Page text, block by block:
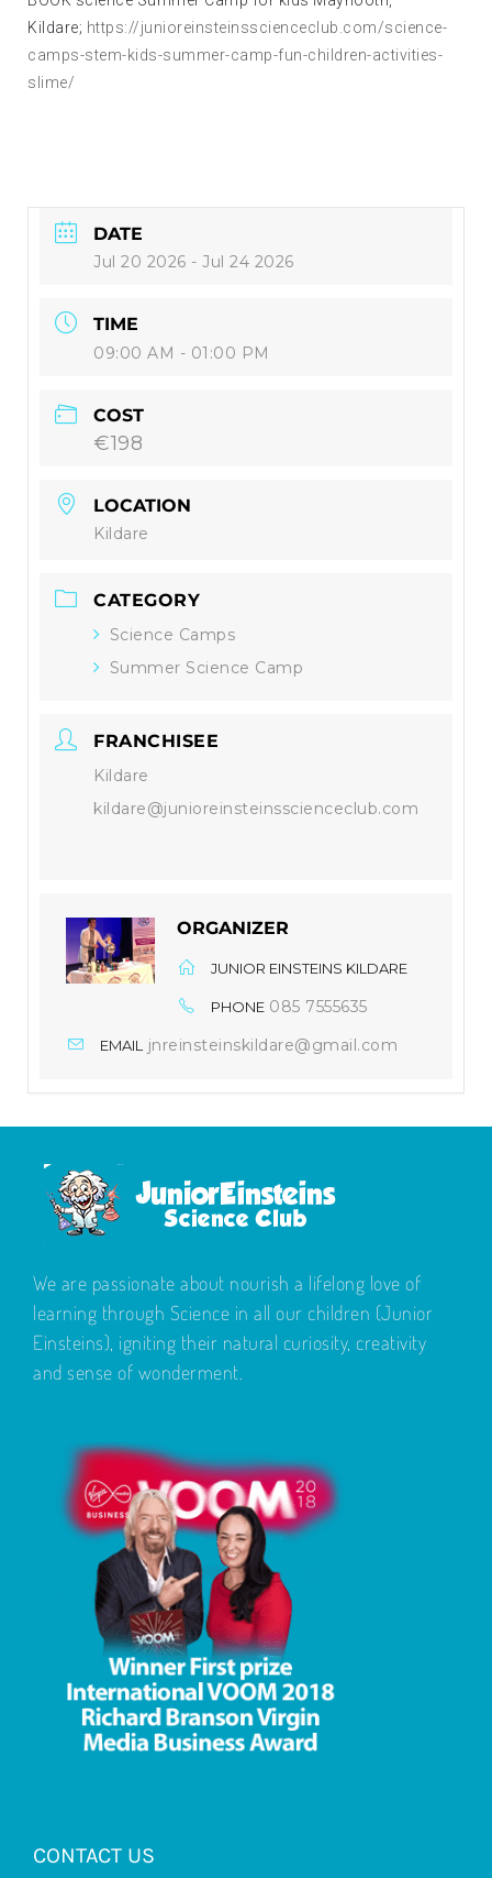
Kildare; https://junioreinsteinsscienceclub.com/science-
camps-stem-kids-summer-camp-fun-children-activities-
slime/
DATE
Jul 20 2026 - Jul 24 2026
TIME
09:00 AM - 01:00 PM
COST
€198
LOCATION
Kildare
CATEGORY
Science Camps
Summer Science Camp
FRANCHISEE
Kildare
kildare@junioreinsteinsscienceclub.com
ORGANIZER
JUNIOR EINSTEINS KILDARE
PHONE 085 7555635
EMAIL jnreinsteinskildare@gmail.com
We are passionate about nourish a lifelong love of
learning through Science in all our children (Junior
Einsteins), igniting their natural curiosity, creativity
and sense of wonderment.
CONTACT US